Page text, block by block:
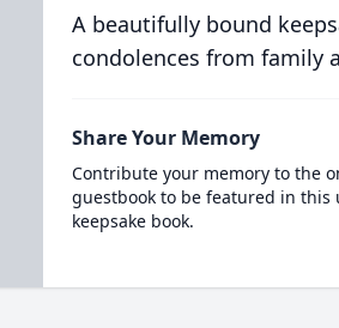
A beautifully bound
condolences from family
Share Your Memory
Contribute your memory to the
guestbook to be featured in this
keepsake book.